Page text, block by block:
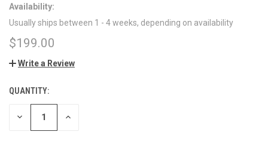
Availability:
Usually ships between 1 - 4 weeks, depending on availability
$199.00
Write a Review
CURRENT
STOCK:
QUANTITY:
DECREASE INCREASE